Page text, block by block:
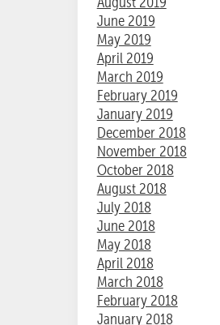
June 2019
May 2019
April 2019
March 2019
February 2019
January 2019
December 2018
November 2018
October 2018
August 2018
July 2018
June 2018
May 2018
April 2018
March 2018
February 2018
January 2018